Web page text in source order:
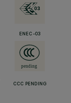
ENEC-03
CCC PENDING